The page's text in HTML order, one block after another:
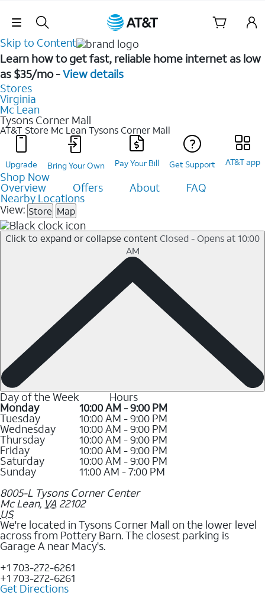
Skip Navigation
Skip to Content
Learn how to get fast, reliable home internet as low
as $35/mo -View details
Stores
Virginia
Mc Lean
Tysons Corner Mall
AT&T Store Mc LeanTysons Corner Mall
Upgrade Bring Your Own Pay Your Bill Get Support AT&T app
Shop Now
Overview Offers About FAQ
Nearby Locations
View: Store Map
Click to expand or collapse content Closed - Opens at 10:00
AM
Day of the Week Hours
Monday 10:00 AM - 9:00 PM
Tuesday 10:00 AM - 9:00 PM
Wednesday 10:00 AM - 9:00 PM
Thursday 10:00 AM - 9:00 PM
Friday 10:00 AM - 9:00 PM
Saturday 10:00 AM - 9:00 PM
Sunday
11:00 AM - 7:00 PM
8005-L Tysons Corner Center
Mc Lean,VA 22102
US
We're located in Tysons Corner Mall on the lower level
across from Pottery Barn. The closest parking is
Garage A near Macy's.
+1 703-272-6261
+1 703-272-6261
Get Directions